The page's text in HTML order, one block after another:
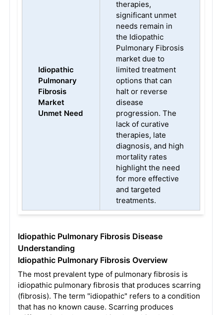
Idiopathic
Pulmonary
Fibrosis
Market
Unmet Need
therapies,
significant unmet
needs remain in
the Idiopathic
Pulmonary Fibrosis
market due to
limited treatment
options that can
halt or reverse
disease
progression. The
lack of curative
therapies, late
diagnosis, and high
mortality rates
highlight the need
for more effective
and targeted
treatments.
Idiopathic Pulmonary Fibrosis Disease
Understanding
Idiopathic Pulmonary Fibrosis Overview
The most prevalent type of pulmonary fibrosis is
idiopathic pulmonary fibrosis that produces scarring
(fibrosis). The term "idiopathic" refers to a condition
that has no known cause. Scarring produces